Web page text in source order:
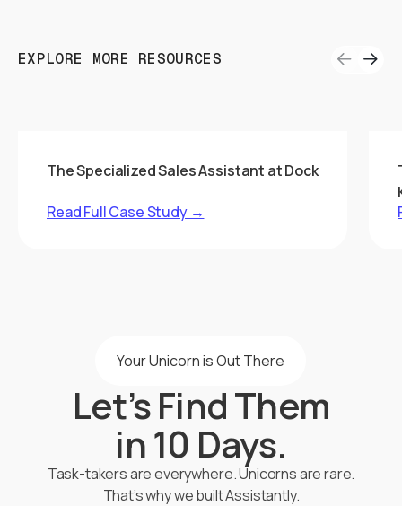
EXPLORE MORE RESOURCES
The Specialized Sales Assistant at Dock
Read Full Case Study →
Your Unicorn is Out There
Let’s Find Them
in 10 Days.
Task-takers are everywhere. Unicorns are rare.
That’s why we built Assistantly.